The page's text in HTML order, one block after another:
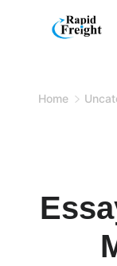
Home